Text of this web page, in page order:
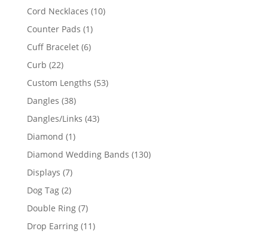
product
Cord Necklaces 1010
Counter Pads 11
product
Cuff Bracelet 66
Curb 2222
products
Custom Lengths 5353
Dangles 3838
products
Dangles/Links 4343
Diamond 11
product
Diamond Wedding Bands 130130
Displays 77
products
Dog Tag 22
products
Double Ring 77
products
Drop Earring 1111